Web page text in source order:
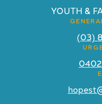
YOUTH &
(03)